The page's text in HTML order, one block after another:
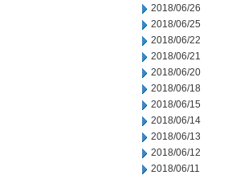
2018/06/26
2018/06/25
2018/06/22
2018/06/21
2018/06/20
2018/06/18
2018/06/15
2018/06/14
2018/06/13
2018/06/12
2018/06/11